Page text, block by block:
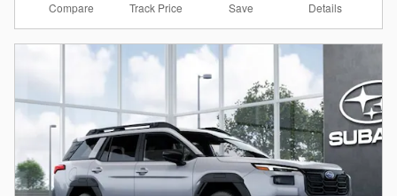
Compare Track Price Save Details